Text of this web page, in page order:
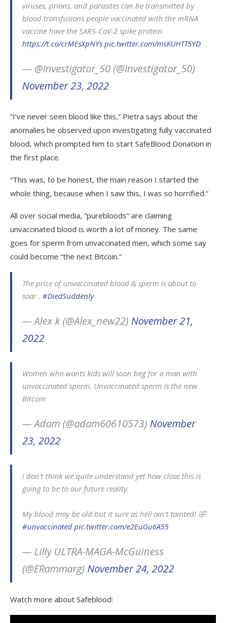
viruses, prions, and parasites can be transmitted by
blood transfusions people vaccinated with the mRNA
vaccine have the SARS-CoV-2 spike protein
https://t.co/crMEsXpNYs pic.twitter.com/msKUHTT5YD
— @Investigator_50 (@Investigator_50)
November 23, 2022
“I’ve never seen blood like this,” Pietra says about the
anomalies he observed upon investigating fully vaccinated
blood, which prompted him to start SafeBlood Donation in
the first place.
“This was, to be honest, the main reason I started the
whole thing, because when I saw this, I was so horrified.”
All over social media, “purebloods” are claiming
unvaccinated blood is worth a lot of money. The same
goes for sperm from unvaccinated men, which some say
could become “the next Bitcoin.”
The price of unvaccinated blood & sperm is about to
soar . #DiedSuddenly
— Alex k (@Alex_new22) November 21,
2022
Women who wants kids will soon beg for a man with
unvaccinated sperm. Unvaccinated sperm is the new
Bitcoin
— Adam (@adam60610573) November
23, 2022
I don't think we quite understand yet how close this is
going to be to our future reality.
My blood may be old but it sure as hell ain't tainted! 🤣
#unvaccinated pic.twitter.com/e2EuGu6A55
— Lilly ULTRA-MAGA-McGuiness
(@ERammarg) November 24, 2022
Watch more about Safeblood: